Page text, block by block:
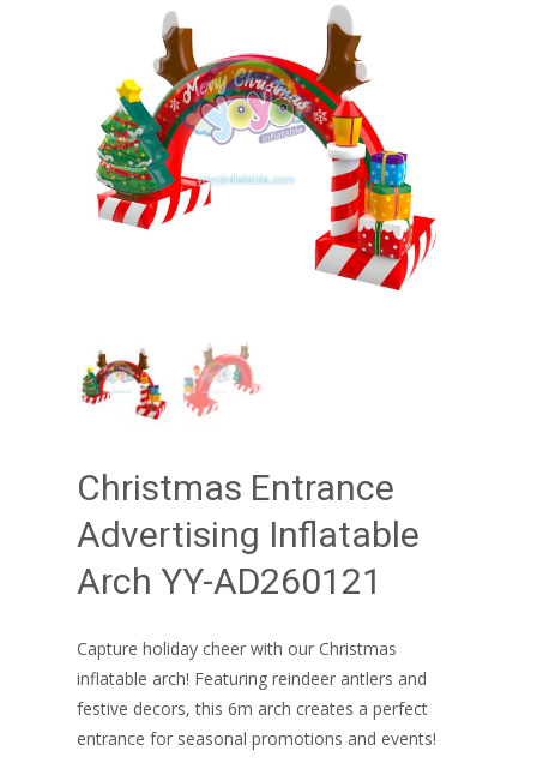
Christmas Entrance
Advertising Inflatable
Arch YY-AD260121
Capture holiday cheer with our Christmas
inflatable arch! Featuring reindeer antlers and
festive decors, this 6m arch creates a perfect
entrance for seasonal promotions and events!